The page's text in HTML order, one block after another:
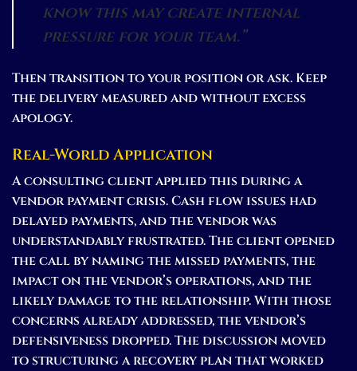
know this may create internal
pressure for your team.”
Then transition to your position or ask. Keep
the delivery measured and without excess
apology.
Real-World Application
A consulting client applied this during a
vendor payment crisis. Cash flow issues had
delayed payments, and the vendor was
understandably frustrated. The client opened
the call by naming the missed payments, the
impact on the vendor’s operations, and the
likely damage to the relationship. With those
concerns already addressed, the vendor’s
defensiveness dropped. The discussion moved
to structuring a recovery plan that worked